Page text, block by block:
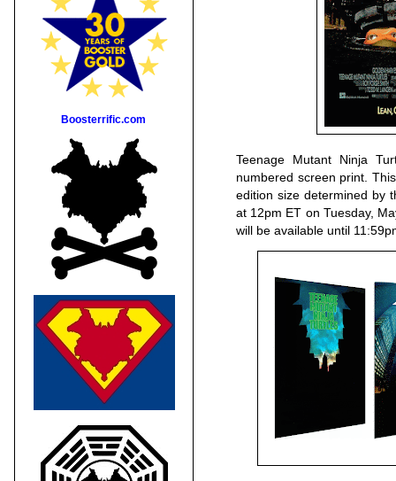
Teenage Mutant Ninja
numbered screen print.
edition size determined by
at 12pm ET on Tuesday,
will be available until
Boosterrific.com